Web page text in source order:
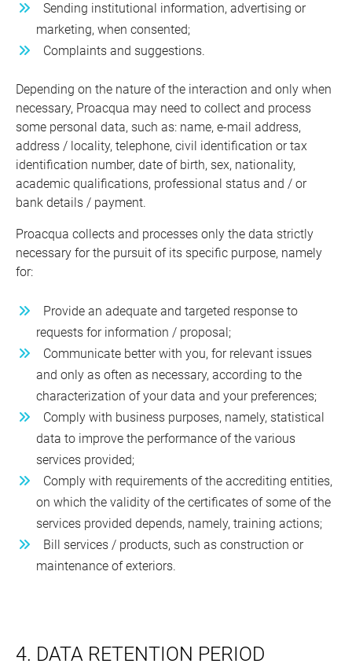
Sending institutional information, advertising or
marketing, when consented;
Complaints and suggestions.
Depending on the nature of the interaction and only when
necessary, Proacqua may need to collect and process
some personal data, such as: name, e-mail address,
address / locality, telephone, civil identification or tax
identification number, date of birth, sex, nationality,
academic qualifications, professional status and / or
bank details / payment.
Proacqua collects and processes only the data strictly
necessary for the pursuit of its specific purpose, namely
for:
Provide an adequate and targeted response to
requests for information / proposal;
Communicate better with you, for relevant issues
and only as often as necessary, according to the
characterization of your data and your preferences;
Comply with business purposes, namely, statistical
data to improve the performance of the various
services provided;
Comply with requirements of the accrediting entities,
on which the validity of the certificates of some of the
services provided depends, namely, training actions;
Bill services / products, such as construction or
maintenance of exteriors.
4. DATA RETENTION PERIOD